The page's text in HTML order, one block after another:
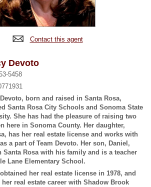
Contact this agent
Devoto
5458
born and raised in Santa Rosa,
Santa Rosa City Schools and Sonoma State
She has had the pleasure of raising two
here in Sonoma County. Her daughter,
has her real estate license and works with
a part of Team Devoto. Her son, Daniel,
Santa Rosa with his family and is a teacher
Lane Elementary School.
her real estate license in 1978, and
her real estate career with Shadow Brook